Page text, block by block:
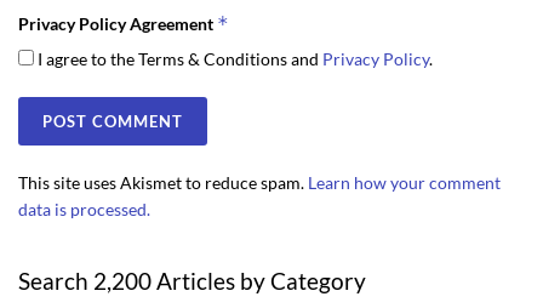
Privacy Policy Agreement *
I agree to the Terms & Conditions and Privacy Policy.
This site uses Akismet to reduce spam. Learn how your comment
data is processed.
Search 2,200 Articles by Category